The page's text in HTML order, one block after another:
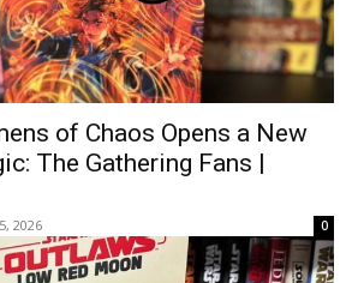
of Chaos Opens a New
The Gathering Fans |
2026 0